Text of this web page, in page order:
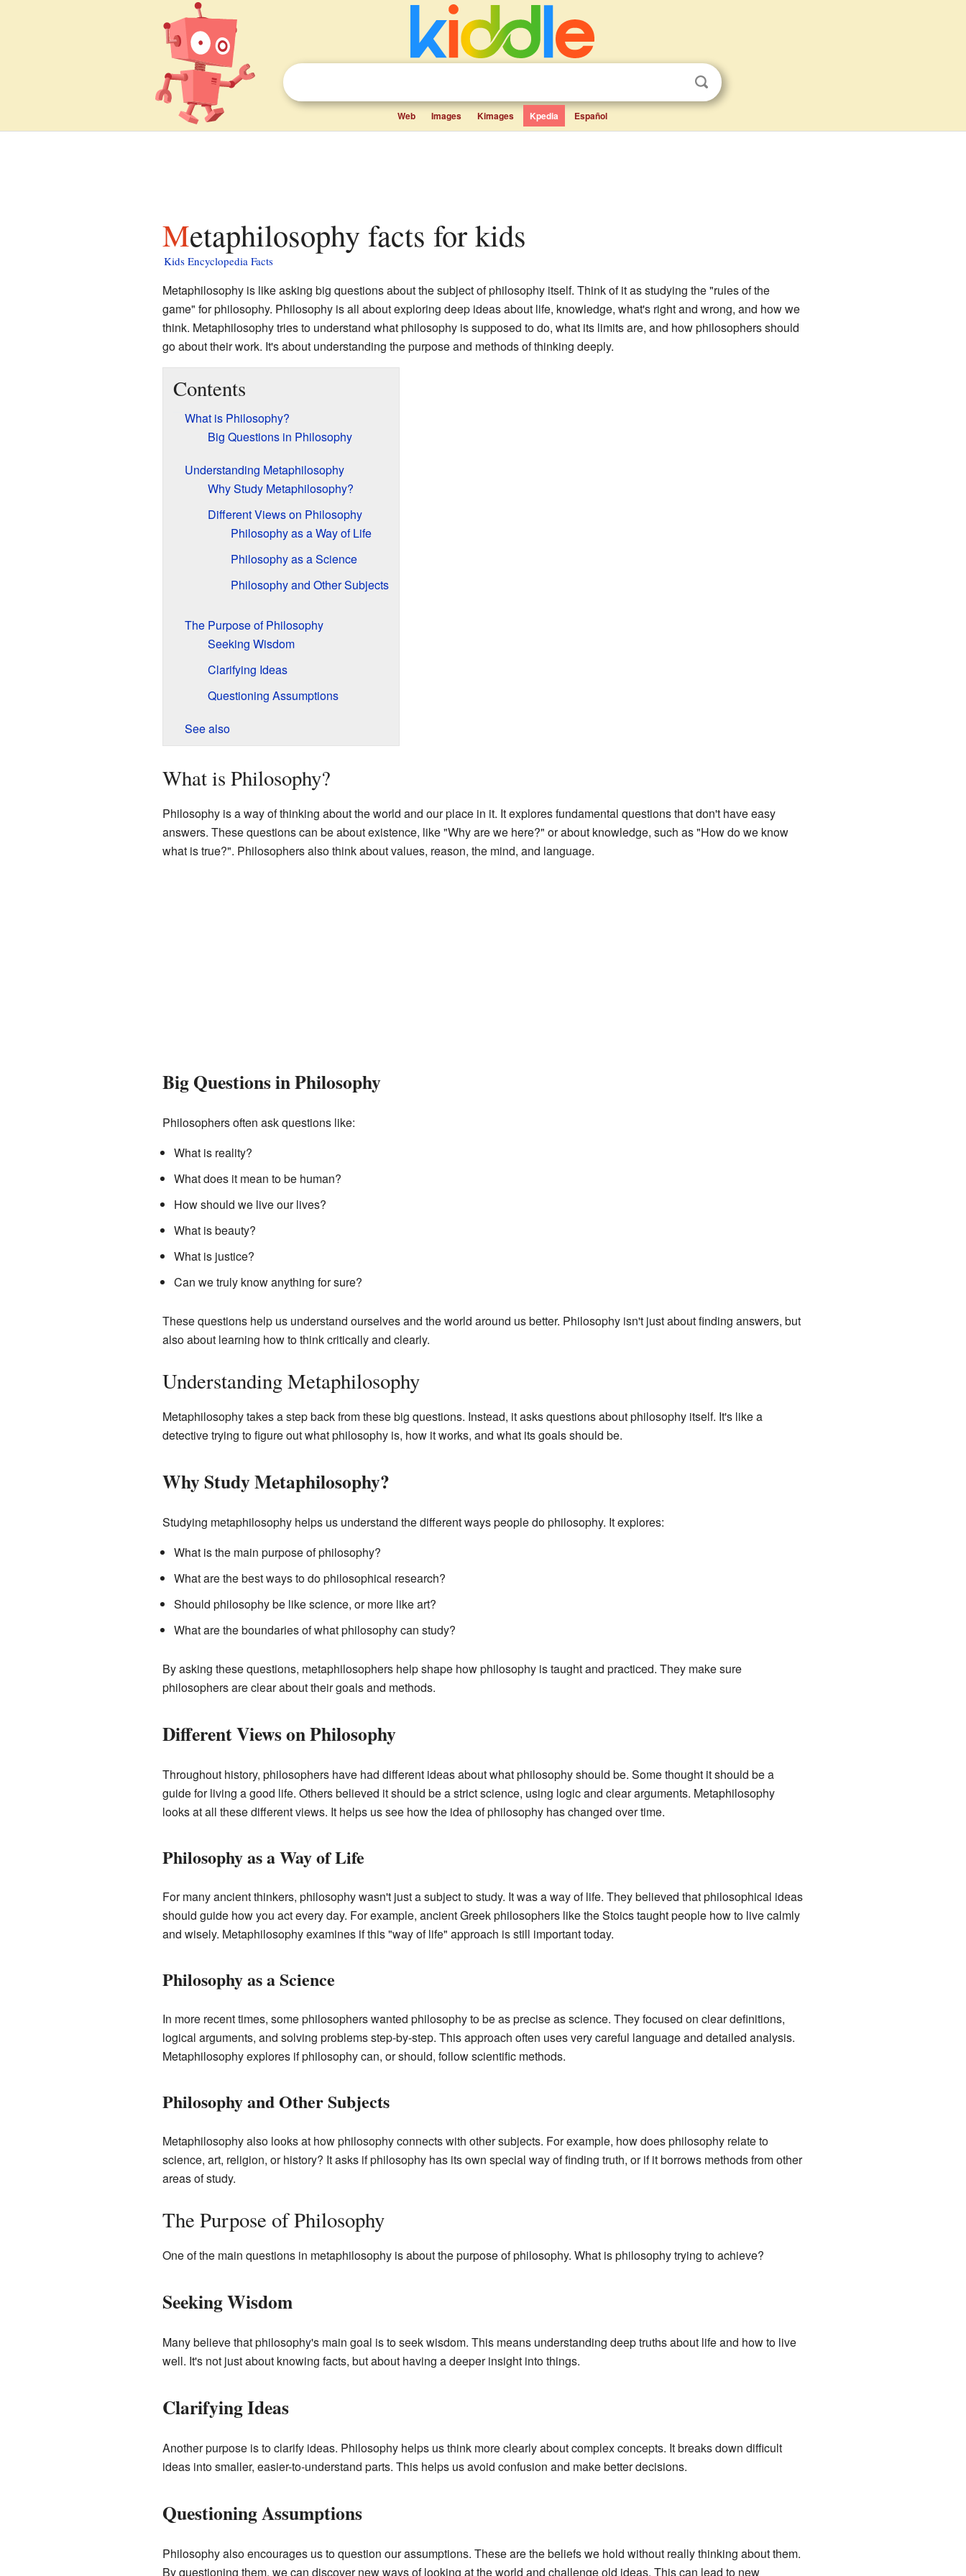
Web Images Kimages Kpedia Español
Metaphilosophy facts for kids
Kids Encyclopedia Facts
Metaphilosophy is like asking big questions about the subject of philosophy itself. Think of it as studying the "rules of the
game" for philosophy. Philosophy is all about exploring deep ideas about life, knowledge, what's right and wrong, and how we
think. Metaphilosophy tries to understand what philosophy is supposed to do, what its limits are, and how philosophers should
go about their work. It's about understanding the purpose and methods of thinking deeply.
Contents
What is Philosophy?
Big Questions in Philosophy
Understanding Metaphilosophy
Why Study Metaphilosophy?
Different Views on Philosophy
Philosophy as a Way of Life
Philosophy as a Science
Philosophy and Other Subjects
The Purpose of Philosophy
Seeking Wisdom
Clarifying Ideas
Questioning Assumptions
See also
What is Philosophy?
Philosophy is a way of thinking about the world and our place in it. It explores fundamental questions that don't have easy
answers. These questions can be about existence, like "Why are we here?" or about knowledge, such as "How do we know
what is true?". Philosophers also think about values, reason, the mind, and language.
Big Questions in Philosophy
Philosophers often ask questions like:
What is reality?
What does it mean to be human?
How should we live our lives?
What is beauty?
What is justice?
Can we truly know anything for sure?
These questions help us understand ourselves and the world around us better. Philosophy isn't just about finding answers, but
also about learning how to think critically and clearly.
Understanding Metaphilosophy
Metaphilosophy takes a step back from these big questions. Instead, it asks questions about philosophy itself. It's like a
detective trying to figure out what philosophy is, how it works, and what its goals should be.
Why Study Metaphilosophy?
Studying metaphilosophy helps us understand the different ways people do philosophy. It explores:
What is the main purpose of philosophy?
What are the best ways to do philosophical research?
Should philosophy be like science, or more like art?
What are the boundaries of what philosophy can study?
By asking these questions, metaphilosophers help shape how philosophy is taught and practiced. They make sure
philosophers are clear about their goals and methods.
Different Views on Philosophy
Throughout history, philosophers have had different ideas about what philosophy should be. Some thought it should be a
guide for living a good life. Others believed it should be a strict science, using logic and clear arguments. Metaphilosophy
looks at all these different views. It helps us see how the idea of philosophy has changed over time.
Philosophy as a Way of Life
For many ancient thinkers, philosophy wasn't just a subject to study. It was a way of life. They believed that philosophical ideas
should guide how you act every day. For example, ancient Greek philosophers like the Stoics taught people how to live calmly
and wisely. Metaphilosophy examines if this "way of life" approach is still important today.
Philosophy as a Science
In more recent times, some philosophers wanted philosophy to be as precise as science. They focused on clear definitions,
logical arguments, and solving problems step-by-step. This approach often uses very careful language and detailed analysis.
Metaphilosophy explores if philosophy can, or should, follow scientific methods.
Philosophy and Other Subjects
Metaphilosophy also looks at how philosophy connects with other subjects. For example, how does philosophy relate to
science, art, religion, or history? It asks if philosophy has its own special way of finding truth, or if it borrows methods from other
areas of study.
The Purpose of Philosophy
One of the main questions in metaphilosophy is about the purpose of philosophy. What is philosophy trying to achieve?
Seeking Wisdom
Many believe that philosophy's main goal is to seek wisdom. This means understanding deep truths about life and how to live
well. It's not just about knowing facts, but about having a deeper insight into things.
Clarifying Ideas
Another purpose is to clarify ideas. Philosophy helps us think more clearly about complex concepts. It breaks down difficult
ideas into smaller, easier-to-understand parts. This helps us avoid confusion and make better decisions.
Questioning Assumptions
Philosophy also encourages us to question our assumptions. These are the beliefs we hold without really thinking about them.
By questioning them, we can discover new ways of looking at the world and challenge old ideas. This can lead to new